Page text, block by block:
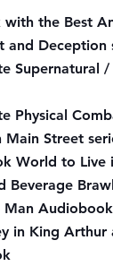
the Best
Deception
Supernatural
Physical
Street
World to Live
Beverage
Man
in King Arthur